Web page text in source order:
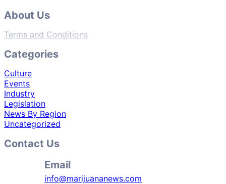
About Us
Terms and Conditions
Categories
Culture
Events
Industry
Legislation
News By Region
Uncategorized
Contact Us
Email
info@marijuananews.com